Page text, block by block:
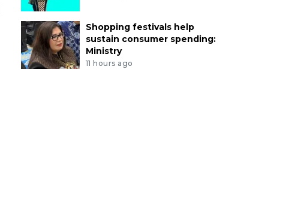
Shopping festivals help
sustain consumer spending:
Ministry
11 hours ago